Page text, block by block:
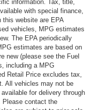
information. Tax, title,
with special finance,
website are EPA
vehicles, MPG estimates
The EPA periodically
estimates are based on
new (please see the Fuel
including a MPG
Retail Price excludes tax,
All vehicles may not be
for delivery through
Please contact the